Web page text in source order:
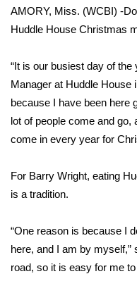
Local Sports
2025 High School
Weather
Interactive Radar &
Severe Weather
Area Closings
AMORY, Miss. (WCBI) -
Huddle House Christmas
“It is our busiest day of the
Manager at Huddle House
because I have been here
lot of people come and go,
come in every year for
For Barry Wright, eating
is a tradition.
“One reason is because I
here, and I am by myself,”
road, so it is easy for me